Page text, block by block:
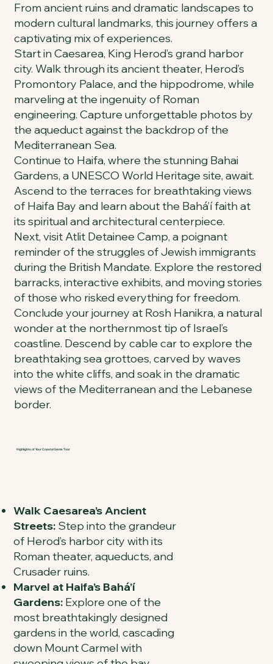
From ancient ruins and dramatic landscapes to
modern cultural landmarks, this journey offers a
captivating mix of experiences.
Start in Caesarea, King Herod’s grand harbor
city. Walk through its ancient theater, Herod’s
Promontory Palace, and the hippodrome, while
marveling at the ingenuity of Roman
engineering. Capture unforgettable photos by
the aqueduct against the backdrop of the
Mediterranean Sea.
Continue to Haifa, where the stunning Bahai
Gardens, a UNESCO World Heritage site, await.
Ascend to the terraces for breathtaking views
of Haifa Bay and learn about the Bahá’í faith at
its spiritual and architectural centerpiece.
Next, visit Atlit Detainee Camp, a poignant
reminder of the struggles of Jewish immigrants
during the British Mandate. Explore the restored
barracks, interactive exhibits, and moving stories
of those who risked everything for freedom.
Conclude your journey at Rosh Hanikra, a natural
wonder at the northernmost tip of Israel’s
coastline. Descend by cable car to explore the
breathtaking sea grottoes, carved by waves
into the white cliffs, and soak in the dramatic
views of the Mediterranean and the Lebanese
border.
Highlights of Your Coastal Gems Tour
Walk Caesarea’s Ancient
Streets:Step into the grandeur
of Herod’s harbor city with its
Roman theater, aqueducts, and
Crusader ruins.
Marvel at Haifa’s Bahá’í
Gardens:Explore one of the
most breathtakingly designed
gardens in the world, cascading
down Mount Carmel with